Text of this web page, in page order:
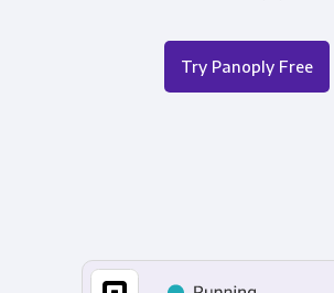
Try Panoply Free